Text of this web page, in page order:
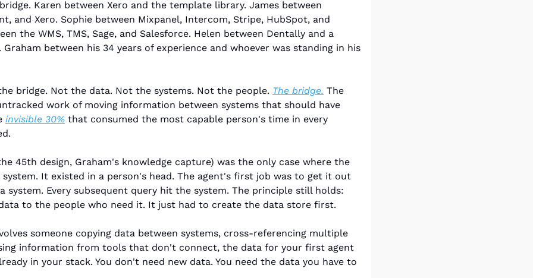
Karen between Xero and the template library. James between
and Xero. Sophie between Mixpanel, Intercom, Stripe, HubSpot, and
the WMS, TMS, Sage, and Salesforce. Helen between Dentally and a
between his 34 years of experience and whoever was standing in his
bridge. Not the data. Not the systems. Not the people. The bridge. The
work of moving information between systems that should have
invisible 30% that consumed the most capable person's time in every
45th design, Graham's knowledge capture) was the only case where the
It existed in a person's head. The agent's first job was to get it out
system. Every subsequent query hit the system. The principle still holds:
to the people who need it. It just had to create the data store first.
someone copying data between systems, cross-referencing multiple
information from tools that don't connect, the data for your first agent
in your stack. You don't need new data. You need the data you have to